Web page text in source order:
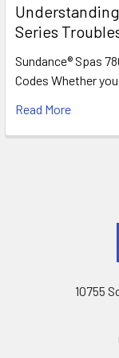
Series
Sundance® Spas
Codes Whether
Read More
10755